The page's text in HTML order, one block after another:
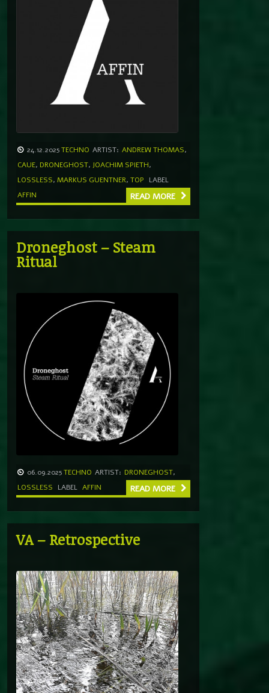
24.12.2025TECHNO ARTIST: ANDREW THOMAS,
CAUE, DRONEGHOST, JOACHIM SPIETH,
LOSSLESS, MARKUS GUENTNER, TOP
LABEL
AFFIN
READ MORE
Droneghost – Steam
Ritual
06.09.2025TECHNO ARTIST: DRONEGHOST,
LOSSLESS
LABEL AFFIN READ MORE
VA – Retrospective